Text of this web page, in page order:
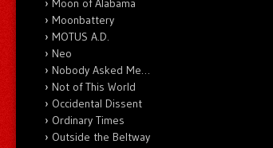
Moon of Alabama
Moonbattery
MOTUS A.D.
Neo
Nobody Asked Me…
Not of This World
Occidental Dissent
Ordinary Times
Outside the Beltway